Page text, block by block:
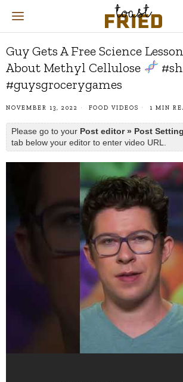
Guy Gets A Free Science
About Methyl Cellulose
#guysgrocerygames
NOVEMBER 13, 2022 FOOD VIDEOS 1 MIN
Please go to your Post editor » Post
tab below your editor to enter video URL.